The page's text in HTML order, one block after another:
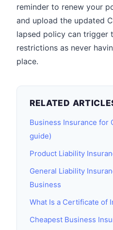
reminder to renew your
and upload the updated
lapsed policy can trigger
restrictions as never
place.
RELATED
Business Insurance for
guide)
Product Liability
General Liability
Business
What Is a Certificate of
Cheapest Business